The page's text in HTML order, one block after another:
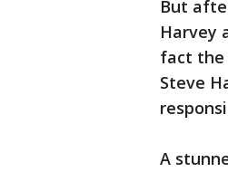
But
Harvey
fact the
Steve
A